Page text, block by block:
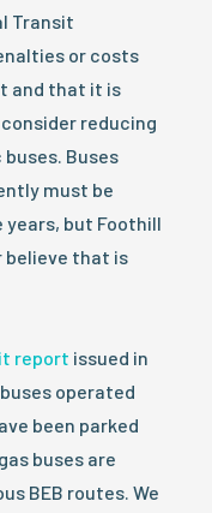
Transit
or costs
and that it is
reducing
Buses
must be
years, but Foothill
believe that is
report issued in
operated
been parked
buses are
BEB routes. We